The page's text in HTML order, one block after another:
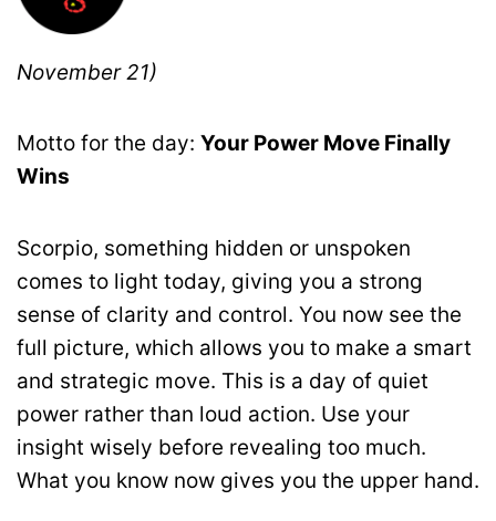
November 21)
Motto for the day: Your Power Move Finally
Wins
Scorpio, something hidden or unspoken
comes to light today, giving you a strong
sense of clarity and control. You now see the
full picture, which allows you to make a smart
and strategic move. This is a day of quiet
power rather than loud action. Use your
insight wisely before revealing too much.
What you know now gives you the upper hand.